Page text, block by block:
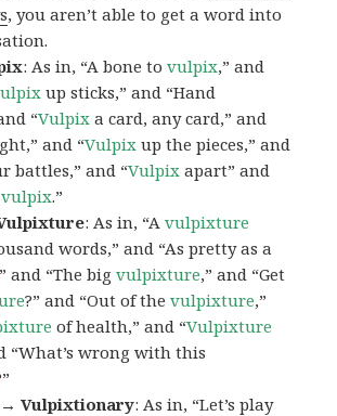
, you aren’t able to get a word into
: As in, “A bone tovulpix,” and
up sticks,” and “Hand
“Vulpix a card, any card,” and
and “Vulpix up the pieces,” and
battles,” and “Vulpix apart” and
vulpix.”
: As in, “Avulpixture
words,” and “As pretty as a
and “The bigvulpixture,” and “Get
?” and “Out of thevulpixture,”
of health,” and “Vulpixture
“What’s wrong with this
Vulpixtionary: As in, “Let’s play